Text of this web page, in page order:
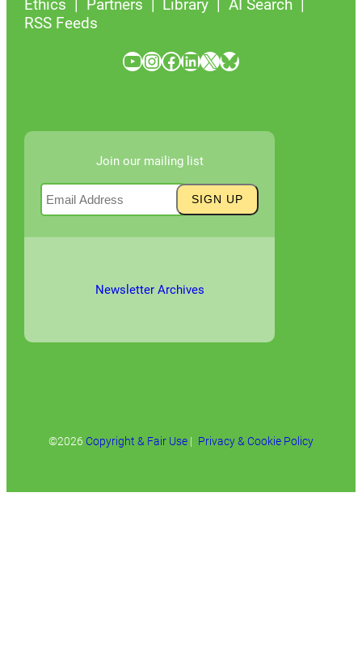
Ethics Partners Library
AI Search
RSS Feeds
YouTube InstagramFacebook LinkedIn X Bluesky
Join our mailing list
Newsletter Archives
©2026 Copyright & Fair Use | Privacy & Cookie Policy